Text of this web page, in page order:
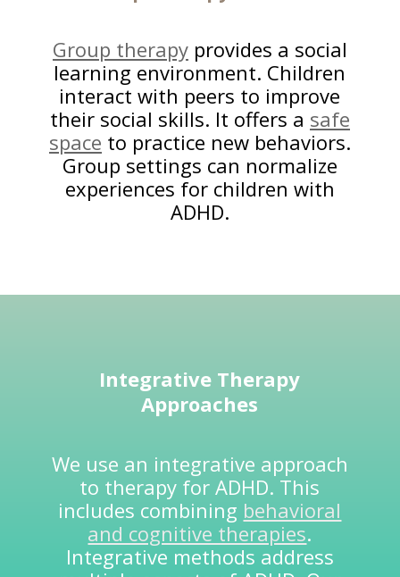
Group therapyprovides a social
learning environment. Children
interact with peers to improve
their social skills. It offers a safe
space to practice new behaviors.
Group settings can normalize
experiences for children with
ADHD.
Integrative Therapy
Approaches
We use an integrative approach
to therapy for ADHD. This
includes combining behavioral
and cognitive therapies.
Integrative methods address